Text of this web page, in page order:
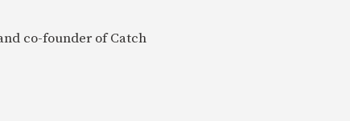
co-founder of Catch